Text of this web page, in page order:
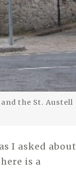
the St. Austell
I asked about
is a